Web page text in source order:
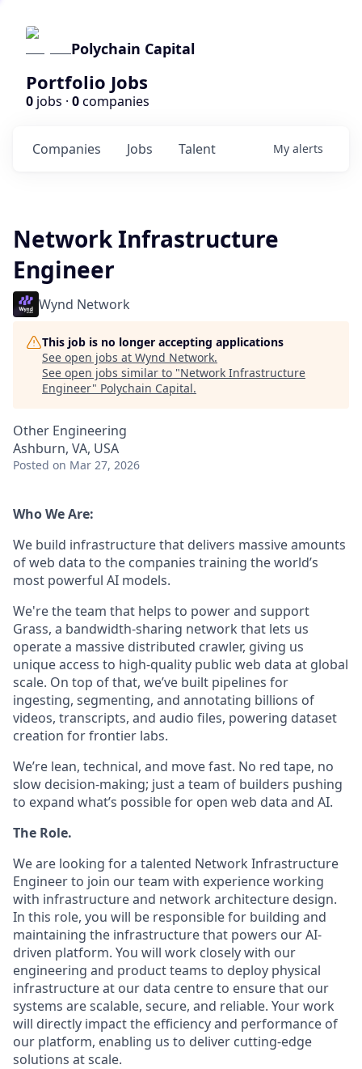
Polychain Capital
Portfolio Jobs
0 jobs · 0companies
Jobs
Companies Talent My alerts
Network Infrastructure
Engineer
Wynd Network
This job is no longer accepting applications
See open jobs at Wynd Network.
See open jobs similar to "Network Infrastructure
Engineer" Polychain Capital.
Other Engineering
Ashburn, VA, USA
Posted on Mar 27, 2026
Who We Are:
We build infrastructure that delivers massive amounts
of web data to the companies training the world’s
most powerful AI models.
We're the team that helps to power and support
Grass, a bandwidth-sharing network that lets us
operate a massive distributed crawler, giving us
unique access to high-quality public web data at global
scale. On top of that, we’ve built pipelines for
ingesting, segmenting, and annotating billions of
videos, transcripts, and audio files, powering dataset
creation for frontier labs.
We’re lean, technical, and move fast. No red tape, no
slow decision-making; just a team of builders pushing
to expand what’s possible for open web data and AI.
The Role.
We are looking for a talented Network Infrastructure
Engineer to join our team with experience working
with infrastructure and network architecture design.
In this role, you will be responsible for building and
maintaining the infrastructure that powers our AI-
driven platform. You will work closely with our
engineering and product teams to deploy physical
infrastructure at our data centre to ensure that our
systems are scalable, secure, and reliable. Your work
will directly impact the efficiency and performance of
our platform, enabling us to deliver cutting-edge
solutions at scale.